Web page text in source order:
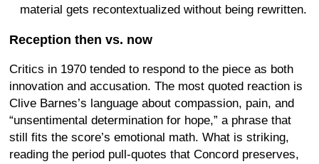
material gets recontextualized without being rewritten.
Reception then vs. now
Critics in 1970 tended to respond to the piece as both
innovation and accusation. The most quoted reaction is
Clive Barnes’s language about compassion, pain, and
“unsentimental determination for hope,” a phrase that
still fits the score’s emotional math. What is striking,
reading the period pull-quotes that Concord preserves,